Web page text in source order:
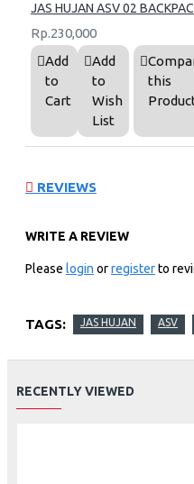
JAS HUJAN ASV 02
Rp.230,000
Add
to
Cart
Add
to
Wish
List
this
REVIEWS
WRITE A REVIEW
Please login orregisterto
TAGS: JAS HUJAN ASV
RECENTLY VIEWED